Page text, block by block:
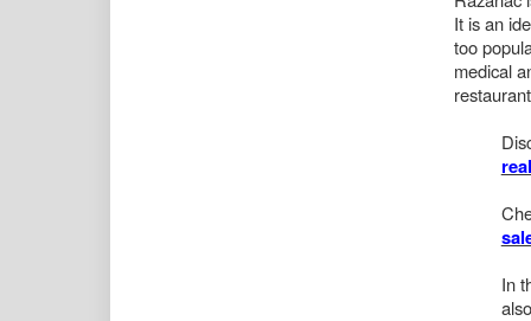
It is an
too
medical
In